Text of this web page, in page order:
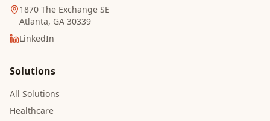
1870 The Exchange SE
Atlanta, GA 30339
LinkedIn
Solutions
All Solutions
Healthcare